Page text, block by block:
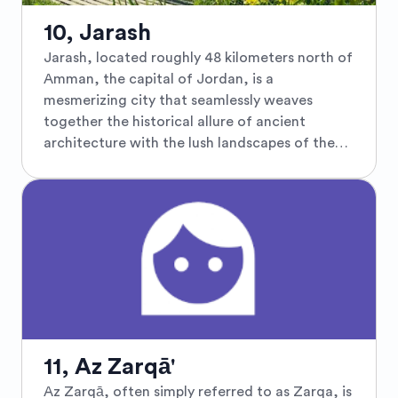
Forest Reserve, a sprawling reserve that
protects a diverse array of flora and fauna,
making it an ideal spot for hiking and bird
watching. The town's charming village
atmosphere, coupled with its significant
archaeological sites and natural beauty, makes
Ajloun a must-visit for those seeking both
10, Jarash
Jarash, located roughly 48 kilometers north of
Amman, the capital of Jordan, is a
mesmerizing city that seamlessly weaves
together the historical allure of ancient
architecture with the lush landscapes of the
ruins, Jarash invites travelers to explore the
grandeur of ancient civilizations. The city is
home to the stunning Archeological Site of
Gerasa, where visitors can wander through the
colossal Hadrian’s Arch, marvel at the
impressive Corinthian columns of the Temple
streets that echo tales of a vibrant past. Each
summer, the city springs to life with the Jarash
11, Az Zarqā'
Az Zarqā, often simply referred to as Zarqa, is